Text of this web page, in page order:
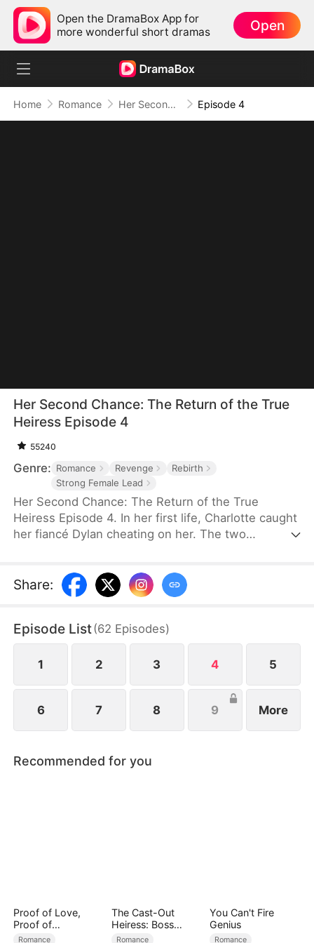
Open the DramaBox App for
more wonderful short dramas
Open
Home Romance Her Second Chance: The Return of the True Heiress Episode 4
Her Second Chance: The Return of the True
Heiress Episode 4
55240
Genre: Romance Revenge
Rebirth
Strong Female Lead
Her Second Chance: The Return of the True
Heiress Episode 4. In her first life, Charlotte caught
her fiancé Dylan cheating on her. The two
shooting star to start over—and when she opened
her eyes, she was reborn on her college campus.
Share:
Episode List(62 Episodes)
1 2 3 4 5
6 7 8 9 More
Recommended for you
Proof of Love,
Proof of
Nothing（DUBBED
Romance
The Cast-Out
Heiress: Boss
Mode On
Romance
You Can't Fire
Genius
Romance